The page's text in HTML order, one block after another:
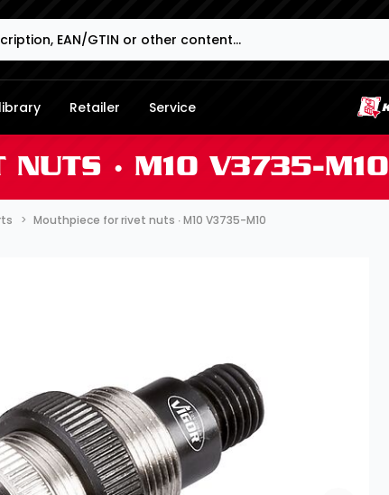
Retailer Service
NUTS ∙ M10 V3735-M10
Mouthpiece for rivet nuts ∙ M10 V3735-M10